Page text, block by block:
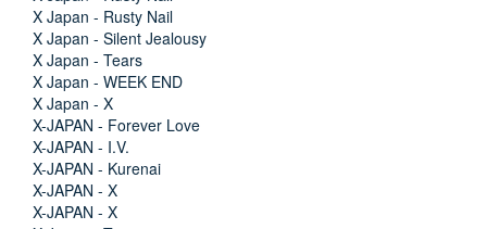
X Japan - Rusty Nail
X Japan - Silent Jealousy
X Japan - Tears
X Japan - WEEK END
X Japan - X
X-JAPAN - Forever Love
X-JAPAN - I.V.
X-JAPAN - Kurenai
X-JAPAN - X
X-JAPAN - X